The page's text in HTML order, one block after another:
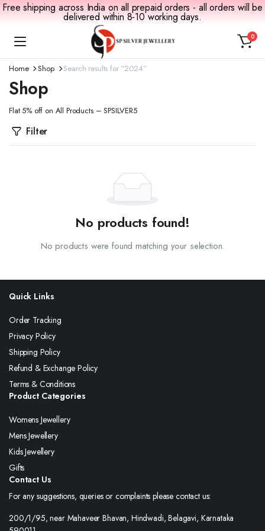
Free shipping across India on all prepaid orders - all orders will be
delivered within 8-10 working days.
0
Home Shop Search results for “2024”
Shop
Flat 5% off on All Products – SPSILVER5
Filter
No products found!
No products were found matching your selection.
Quick Links
Order Tracking
Privacy Policy
Shipping Policy
Refund & Exchange Policy
Terms & Conditions
Product Categories
Womens Jewellery
Mens Jewellery
Kids Jewellery
Gifts
Contact Us
For any suggestions, queries or complaints please contact us:
200/1/95, near Mahaveer Bhavan, Hindwadi, Belagavi, Karnataka